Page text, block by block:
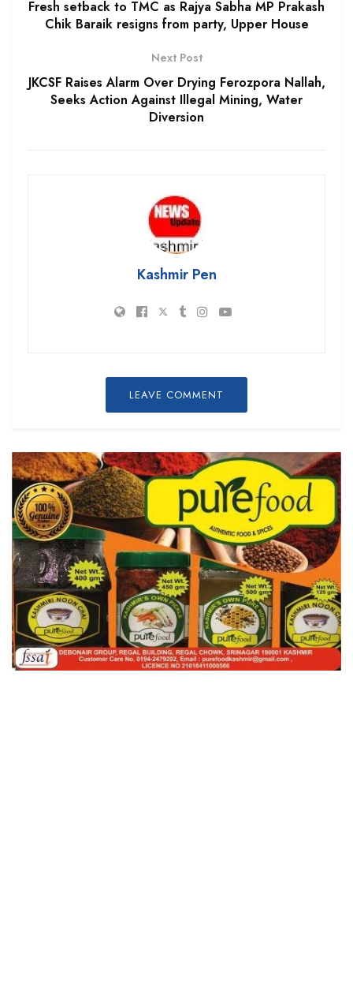
Fresh setback to TMC as Rajya Sabha MP Prakash
Chik Baraik resigns from party, Upper House
Next Post
JKCSF Raises Alarm Over Drying Ferozpora Nallah,
Seeks Action Against Illegal Mining, Water
Diversion
Kashmir Pen
LEAVE COMMENT